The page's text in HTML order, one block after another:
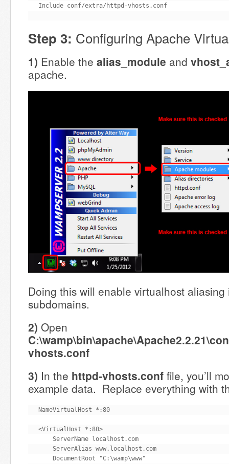
Include conf/extra/httpd-vhosts.conf
Step 3: Configuring Apache
1) Enable the alias_module and
apache.
Doing this will enable virtualhost
subdomains.
2) Open
vhosts.conf
3) In the httpd-vhosts.conf file, you’ll
example data. Replace everything with
NameVirtualHost *:80
<VirtualHost *:80>
ServerName localhost.com
ServerAlias www.localhost.com
DocumentRoot "C:\wamp\www"